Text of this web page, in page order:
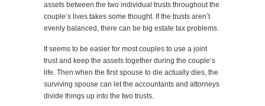
assets between the two individual trusts throughout the
couple’s lives takes some thought. If the trusts aren’t
evenly balanced, there can be big estate tax problems.
It seems to be easier for most couples to use a joint
trust and keep the assets together during the couple’s
life. Then when the first spouse to die actually dies, the
surviving spouse can let the accountants and attorneys
divide things up into the two trusts.